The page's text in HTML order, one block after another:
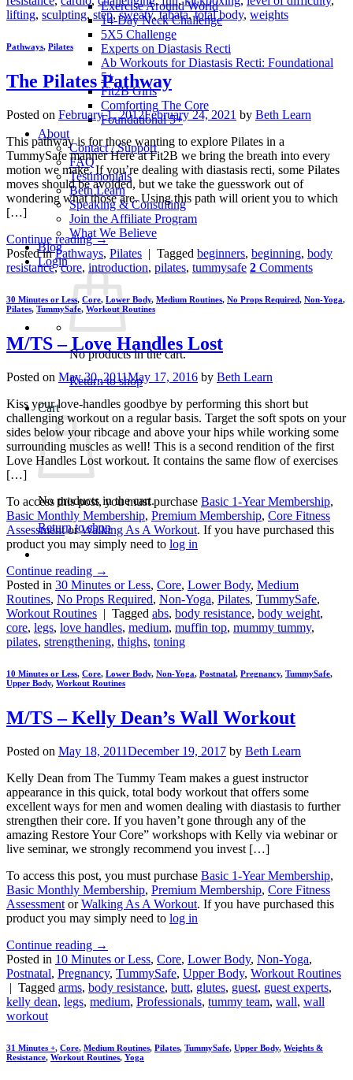
Exercise Around World
14-Day Neck Challenge
5X5 Challenge
Experts on Diastasis Recti
Ab Workouts for Diastasis Recti: Foundational
5+
Fit2B Girls
Comforting The Core
Foundational 5+
About
Contact / Support
FAQ
Testimonials
Beth Learn
Speaking & Consulting
Join the Affiliate Program
What We Believe
Blog
Login
No products in the cart.
Return to shop
Cart
No products in the cart.
Return to shop
lifting, sculpting, step,sweaty,tabata,total body, weights
Pathways, Pilates
The Pilates Pathway
Posted on February 1, 2012February 24, 2021 by Beth Learn
This pathway is for those wanting to explore Pilates in a
TummySafe manner Here at Fit2B we bring the breath into every
motion we make. If you’re dealing with diastasis recti, some Pilates
moves should be avoided, but we take the guesswork out of
wondering what those are. Using this path will orient you to which
[…]
Continue reading→
Posted inPathways, Pilates | Tagged beginners, beginning, body
resistance,core, introduction, pilates, tummysafe 2 Comments
30 Minutes or Less, Core, Lower Body, Medium Routines, No Props Required, Non-Yoga,
Pilates, TummySafe, Workout Routines
M/TS – Love Handles Lost
Posted on May 30, 2011May 17, 2016 by Beth Learn
Kiss your love-handles goodbye by performing this short but
challenging workout on a regular basis. Target the soft spots on your
sides below your ribcage and above your hips while working some
surrounding muscles as well! This is a second rendition of the first
Love Handles Lost workout. It contains the same flow of exercises
[…]
To access this post, you must purchase Basic 1-Year Membership,
Basic Monthly Membership, Premium Membership, Core Fitness
AssessmentorWalking As A Workout. If you have purchased this
product you may simply need to log in
Continue reading →
Posted in 30 Minutes or Less, Core, Lower Body, Medium
Routines, No Props Required, Non-Yoga, Pilates, TummySafe,
Workout Routines | Tagged abs, body resistance, body weight,
core, legs, love handles, medium, muffin top, mummy tummy,
pilates, strengthening, thighs, toning
10 Minutes or Less, Core, Lower Body, Non-Yoga, Postnatal, Pregnancy, TummySafe,
Upper Body, Workout Routines
M/TS – Kelly Dean’s Wall Workout
Posted on May 18, 2011December 19, 2017 by Beth Learn
Kelly Dean from The Tummy Team makes a guest instructor
appearance in this quick, total body workout that offers some
excellent ways for men and women dealing with diastasis to further
strengthen their core. If you haven’t gone through any of the
amazing Restore Your Core” workshops with Kelly via webinar or
live seminar, we strongly recommend you invest […]
To access this post, you must purchase Basic 1-Year Membership,
Basic Monthly Membership, Premium Membership, Core Fitness
Assessment orWalking As A Workout. If you have purchased this
product you may simply need to log in
Continue reading →
Posted in 10 Minutes or Less, Core, Lower Body, Non-Yoga,
Postnatal, Pregnancy, TummySafe, Upper Body, Workout Routines
| Tagged arms, body resistance, butt, glutes, guest, guest experts,
kelly dean, legs, medium, Professionals, tummy team, wall, wall
workout
31 Minutes +, Core, Medium Routines, Pilates, TummySafe, Upper Body, Weights &
Resistance, Workout Routines, Yoga